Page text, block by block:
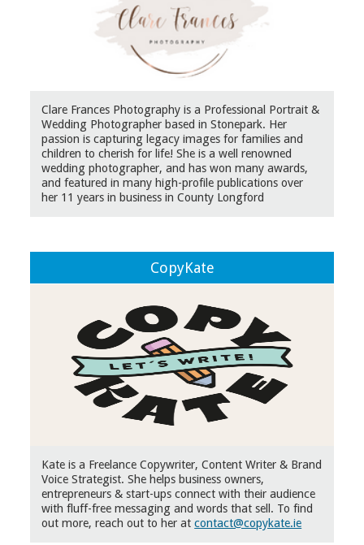
Clare Frances Photography is a Professional Portrait &
Wedding Photographer based in Stonepark. Her
passion is capturing legacy images for families and
children to cherish for life! She is a well renowned
wedding photographer, and has won many awards,
and featured in many high-profile publications over
her 11 years in business in County Longford
CopyKate
Kate is a Freelance Copywriter, Content Writer & Brand
Voice Strategist. She helps business owners,
entrepreneurs & start-ups connect with their audience
with fluff-free messaging and words that sell. To find
out more, reach out to her atcontact@copykate.ie